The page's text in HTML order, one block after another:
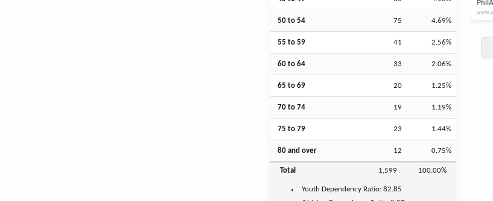
50 to 54 75 4.69%
55 to 59 41 2.56%
60 to 64 33 2.06%
65 to 69 20 1.25%
70 to 74 19 1.19%
75 to 79 23 1.44%
80 and over 12 0.75%
Total 1,599 100.00%
Youth Dependency Ratio:82.85